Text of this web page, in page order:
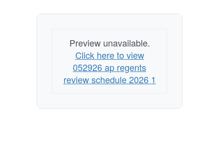
Preview unavailable.
Click here to view
052926 ap regents
review schedule 2026 1